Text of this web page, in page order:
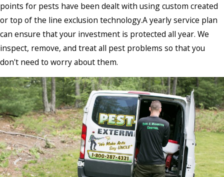
points for pests have been dealt with using custom created
or top of the line exclusion technology.A yearly service plan
can ensure that your investment is protected all year. We
inspect, remove, and treat all pest problems so that you
don't need to worry about them.